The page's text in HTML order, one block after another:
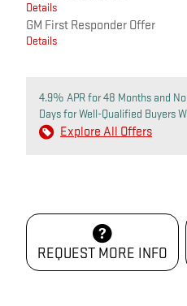
Details
GM First Responder Offer
Details
4.9% APR for 48 Months and
Days for Well-Qualified Buyers
Explore All Offers
REQUEST MORE INFO